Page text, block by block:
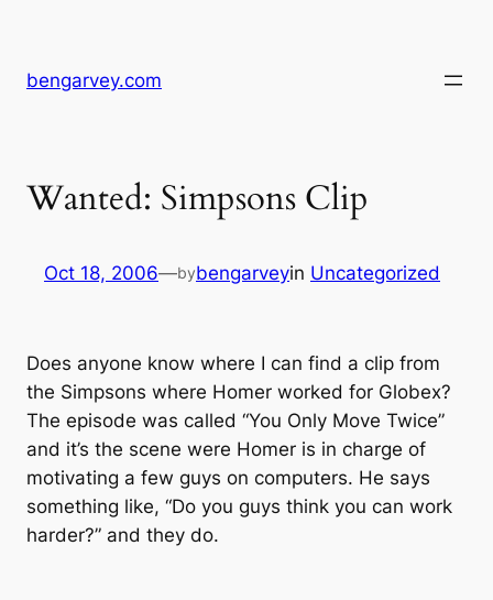
content
bengarvey.com
Wanted: Simpsons Clip
Oct 18, 2006—bybengarveyin Uncategorized
Does anyone know where I can find a clip from
the Simpsons where Homer worked for Globex?
The episode was called “You Only Move Twice”
and it’s the scene were Homer is in charge of
motivating a few guys on computers. He says
something like, “Do you guys think you can work
harder?” and they do.